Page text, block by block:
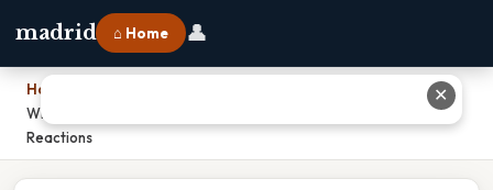
madrid ⌂ Home 👤
Home
What Ways Do Enzymatic Catalysts Increase The Rates Of
Reactions
✕